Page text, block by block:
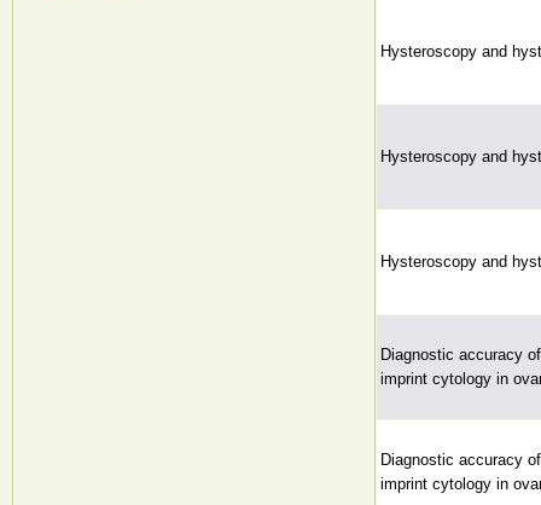
Hysteroscopy and
Hysteroscopy and
Hysteroscopy and
Diagnostic accuracy
imprint cytology in
Diagnostic accuracy
imprint cytology in